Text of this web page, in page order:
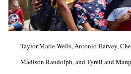
Taylor Marie Wells, Antonio Harvey,
Madison Randolph, and Tyrell and